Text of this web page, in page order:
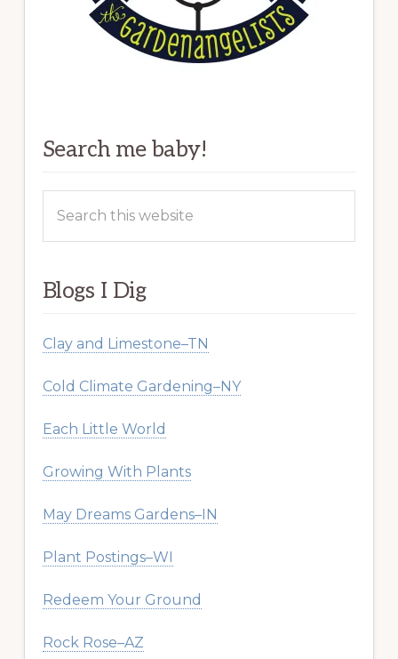
Search me baby!
Blogs I Dig
Clay and Limestone–TN
Cold Climate Gardening–NY
Each Little World
Growing With Plants
May Dreams Gardens–IN
Plant Postings–WI
Redeem Your Ground
Rock Rose–AZ